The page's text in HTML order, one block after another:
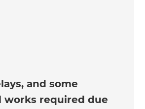
and some
works required due